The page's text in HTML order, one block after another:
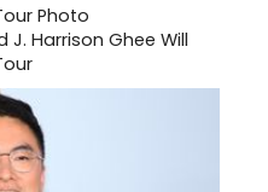
Harrison Ghee Will